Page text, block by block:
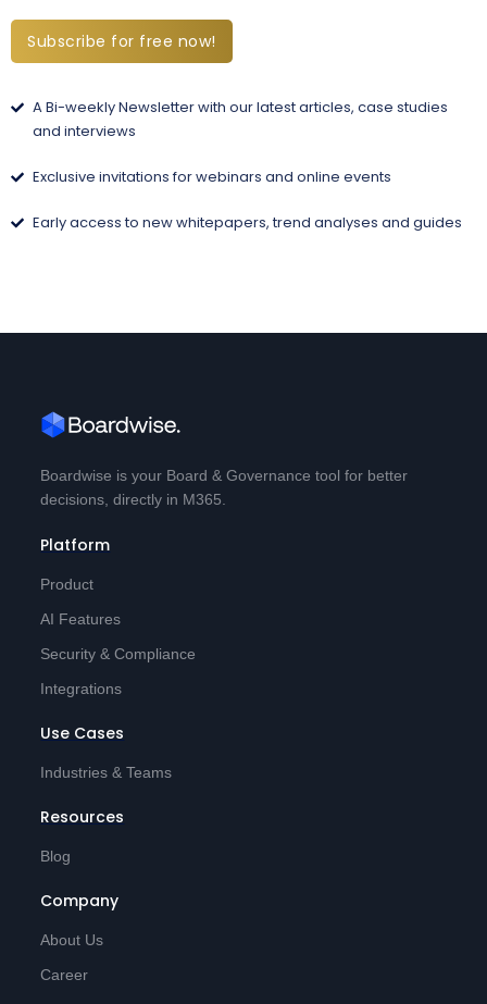
Subscribe for free now!
A Bi-weekly Newsletter with our latest articles, case studies
and interviews
Exclusive invitations for webinars and online events
Early access to new whitepapers, trend analyses and guides
Boardwise is your Board & Governance tool for better
decisions, directly in M365.
Platform
Product
AI Features
Security & Compliance
Integrations
Use Cases
Industries & Teams
Resources
Blog
Company
About Us
Career